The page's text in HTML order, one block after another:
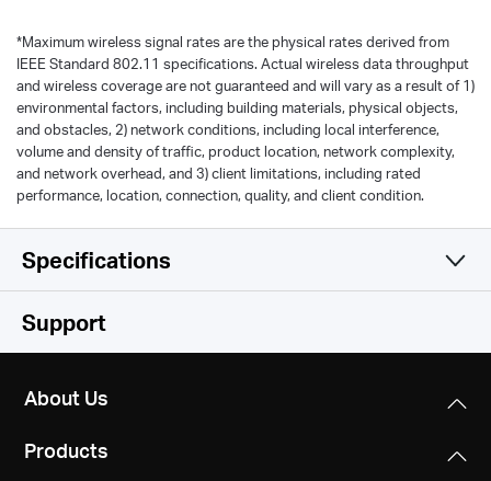
*Maximum wireless signal rates are the physical rates derived from
IEEE Standard 802.11 specifications. Actual wireless data throughput
and wireless coverage are not guaranteed and will vary as a result of 1)
environmental factors, including building materials, physical objects,
and obstacles, 2) network conditions, including local interference,
volume and density of traffic, product location, network complexity,
and network overhead, and 3) client limitations, including rated
performance, location, connection, quality, and client condition.
Specifications
Wireless
300 Mbps (2.4 GHz) + 433 Mbps (5 GHz),
Router Mode, Range Extender Mode, Access Point
Support
About Us
Products